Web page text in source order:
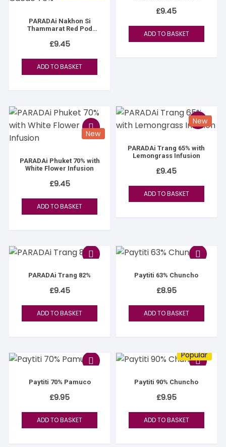
PARADAi Nakhon Si
Thammarat Red Pod
£9.45
ADD TO BASKET
£9.45
ADD TO BASKET
New
PARADAi Phuket 70% with
White Flower Infusion
£9.45
ADD TO BASKET
New
PARADAi Trang 65% with
Lemongrass Infusion
£9.45
ADD TO BASKET
PARADAi Trang 82%
£9.45
ADD TO BASKET
Paytiti 63% Chuncho
£8.95
ADD TO BASKET
Paytiti 70% Pamuco
£9.95
ADD TO BASKET
Popular
Paytiti 90% Chuncho
£9.95
ADD TO BASKET